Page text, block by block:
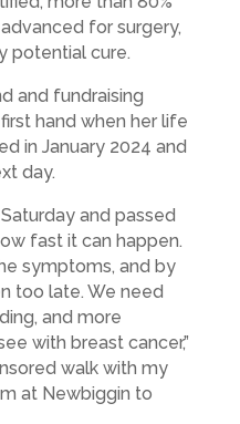
for surgery,
potential cure.
and fundraising
hand when her life
in January 2024 and
day.
and passed
fast it can happen.
symptoms, and by
too late. We need
and more
with breast cancer,”
walk with my
at Newbiggin to